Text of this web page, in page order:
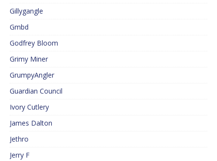
Gillygangle
Gmbd
Godfrey Bloom
Grimy Miner
GrumpyAngler
Guardian Council
Ivory Cutlery
James Dalton
Jethro
Jerry F